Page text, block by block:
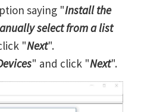
saying "Install the
select from a list
"Next".
" and click "Next".